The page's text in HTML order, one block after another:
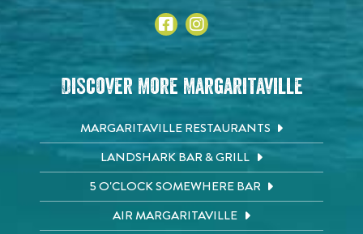
Discover More Margaritaville
MARGARITAVILLE RESTAURANTS
LANDSHARK BAR & GRILL
5 O'CLOCK SOMEWHERE BAR
AIR MARGARITAVILLE